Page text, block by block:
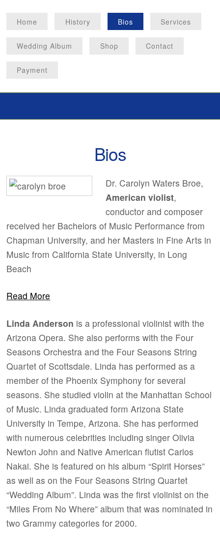
Home History Bios Services
Wedding Album Shop Contact
Payment
Bios
Dr. Carolyn Waters Broe,
American violist,
conductor and composer
received her Bachelors of Music Performance from
Chapman University, and her Masters in Fine Arts in
Music from California State University, in Long
Beach
Read More
Linda Anderson is a professional violinist with the
Arizona Opera. She also performs with the Four
Seasons Orchestra and the Four Seasons String
Quartet of Scottsdale. Linda has performed as a
member of the Phoenix Symphony for several
seasons. She studied violin at the Manhattan School
of Music. Linda graduated form Arizona State
University in Tempe, Arizona. She has performed
with numerous celebrities including singer Olivia
Newton John and Native American flutist Carlos
Nakai. She is featured on his album “Spirit Horses”
as well as on the Four Seasons String Quartet
“Wedding Album”. Linda was the first violinist on the
“Miles From No Where” album that was nominated in
two Grammy categories for 2000.